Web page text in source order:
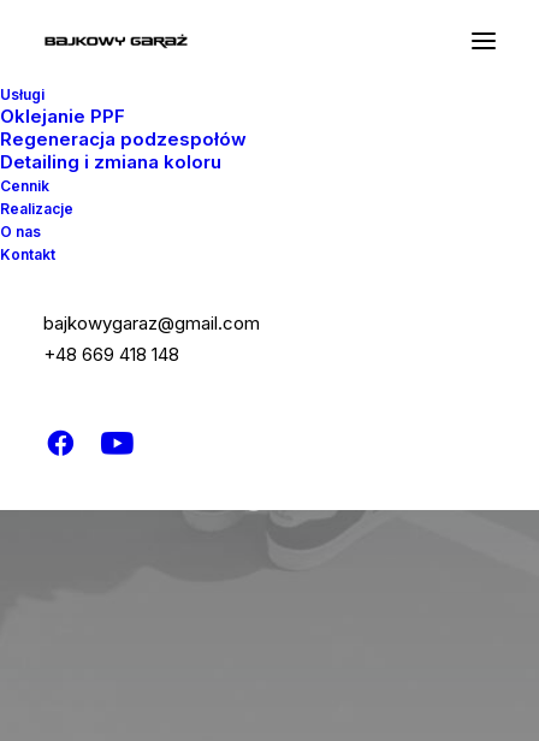
Usługi
Oklejanie PPF
Regeneracja podzespołów
Detailing i zmiana koloru
Cennik
Realizacje
O nas
Kontakt
bajkowygaraz@gmail.com
+48 669 418 148
Let’s kickstart
the right way